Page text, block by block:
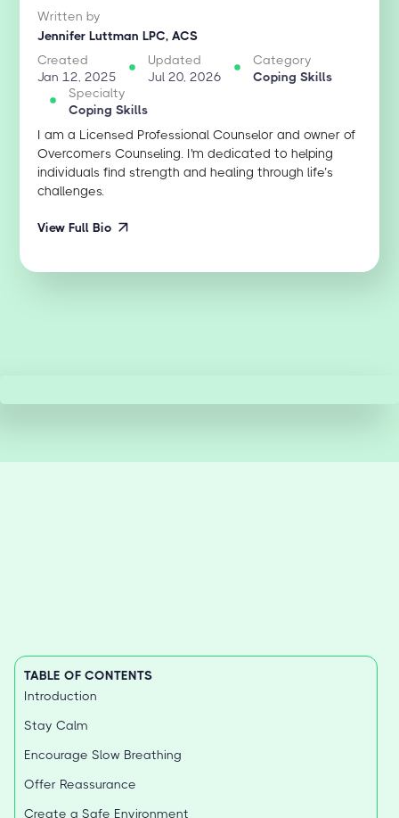
Written by
Jennifer Luttman LPC, ACS
Created
Jan 12, 2025
Updated
Jul 20, 2026
Category
Coping Skills
Specialty
Coping Skills
I am a Licensed Professional Counselor and owner of
Overcomers Counseling. I'm dedicated to helping
individuals find strength and healing through life’s
challenges.
View Full Bio
TABLE OF CONTENTS
Introduction
Stay Calm
Encourage Slow Breathing
Offer Reassurance
Create a Safe Environment